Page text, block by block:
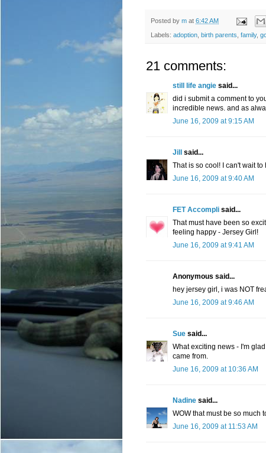
Posted by m at 6:42 AM
Labels: adoption, birth parents, family,
21 comments:
still life angie said...
did i submit a comment to
incredible news. and as
June 16, 2009 at 9:15 AM
Jill
said...
That is so cool! I can't wait
June 16, 2009 at 9:40 AM
FET Accompli said...
That must have been so
feeling happy - Jersey Girl!
June 16, 2009 at 9:41 AM
Anonymous said...
hey jersey girl, i was NOT
June 16, 2009 at 9:46 AM
Sue said...
What exciting news - I'm
came from.
June 16, 2009 at 10:36 AM
Nadine said...
WOW that must be so much
June 16, 2009 at 11:53 AM